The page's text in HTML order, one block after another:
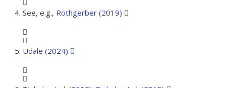
See, e.g., Rothgerber (2019)
Udale (2024)